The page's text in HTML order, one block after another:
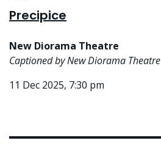
Precipice
New Diorama Theatre
Captioned by New Diorama Theatre
11 Dec 2025, 7:30 pm